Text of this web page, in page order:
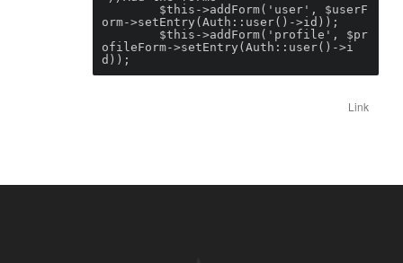
orm->setEntry(Auth::user()->id));
ofileForm->setEntry(Auth::user()->i
d));
Link